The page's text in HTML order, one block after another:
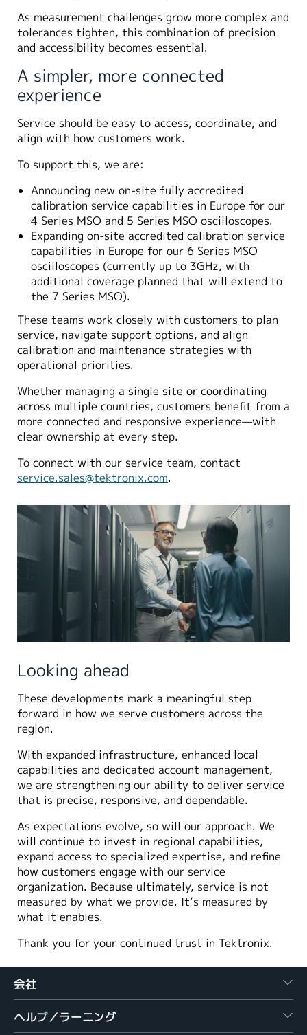
As measurement challenges grow more complex and
tolerances tighten, this combination of precision
and accessibility becomes essential.
A simpler, more connected
experience
Service should be easy to access, coordinate, and
align with how customers work.
To support this, we are:
Announcing new on-site fully accredited
calibration service capabilities in Europe for our
4 Series MSO and 5 Series MSO oscilloscopes.
Expanding on-site accredited calibration service
capabilities in Europe for our 6 Series MSO
oscilloscopes (currently up to 3GHz, with
additional coverage planned that will extend to
the 7 Series MSO).
These teams work closely with customers to plan
service, navigate support options, and align
calibration and maintenance strategies with
operational priorities.
Whether managing a single site or coordinating
across multiple countries, customers benefit from a
more connected and responsive experience—with
clear ownership at every step.
To connect with our service team, contact
service.sales@tektronix.com.
Looking ahead
These developments mark a meaningful step
forward in how we serve customers across the
region.
With expanded infrastructure, enhanced local
capabilities and dedicated account management,
we are strengthening our ability to deliver service
that is precise, responsive, and dependable.
As expectations evolve, so will our approach. We
will continue to invest in regional capabilities,
expand access to specialized expertise, and refine
how customers engage with our service
organization. Because ultimately, service is not
measured by what we provide. It’s measured by
what it enables.
Thank you for your continued trust in Tektronix.
会社
ヘルプ／ラーニング